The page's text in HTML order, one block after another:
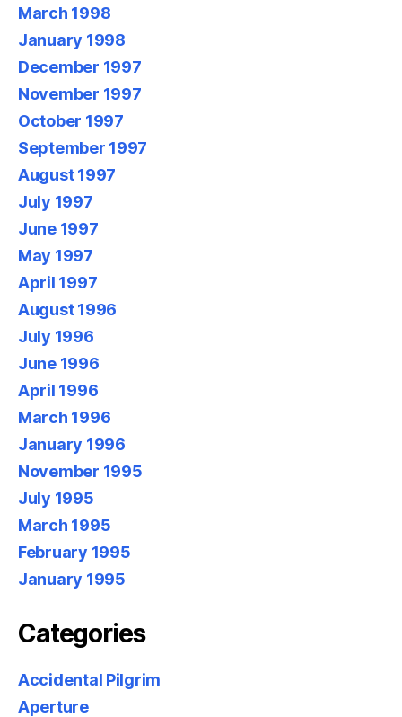
March 1998
January 1998
December 1997
November 1997
October 1997
September 1997
August 1997
July 1997
June 1997
May 1997
April 1997
August 1996
July 1996
June 1996
April 1996
March 1996
January 1996
November 1995
July 1995
March 1995
February 1995
January 1995
Categories
Accidental Pilgrim
Aperture